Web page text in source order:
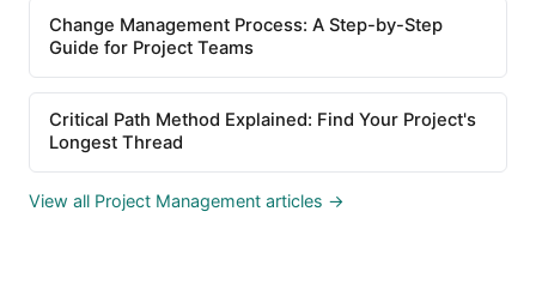
Change Management Process: A Step-by-Step
Guide for Project Teams
Critical Path Method Explained: Find Your Project's
Longest Thread
View all Project Management articles →